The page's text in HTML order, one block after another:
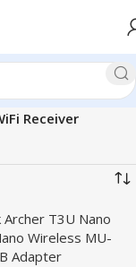
Receiver